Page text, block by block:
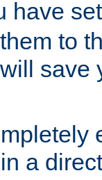
have
to
save
a